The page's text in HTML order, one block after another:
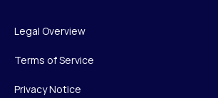
Legal Overview
Terms of Service
Privacy Notice